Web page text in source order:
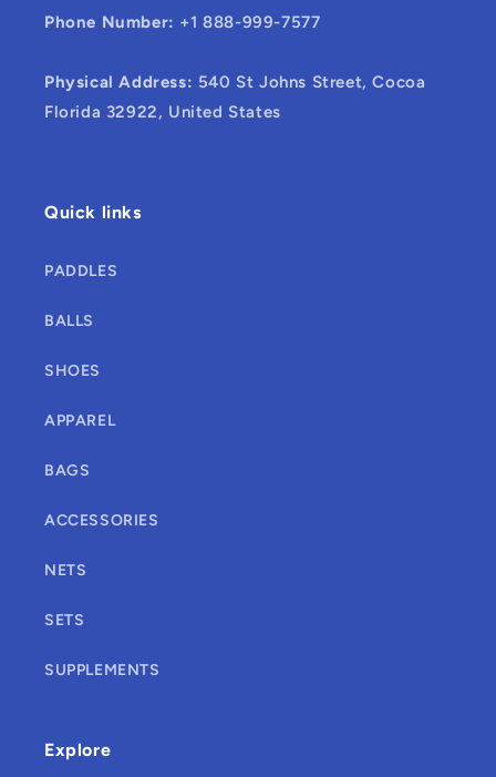
Phone Number: +1 888-999-7577
Physical Address: 540 St Johns Street, Cocoa
Florida 32922, United States
Quick links
PADDLES
BALLS
SHOES
APPAREL
BAGS
ACCESSORIES
NETS
SETS
SUPPLEMENTS
Explore